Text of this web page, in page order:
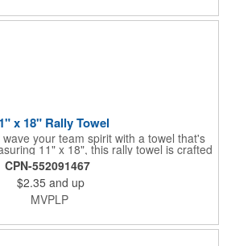
x 18" Rally Towel
your team spirit with a towel that's
11" x 18", this rally towel is crafted
and 15% polyamide - perfect for
No grommet means it's easy to hang or
for your logo or message. A standout
sports teams, or fan giveaways.
CPN-552091467
$2.35 and up
MVPLP